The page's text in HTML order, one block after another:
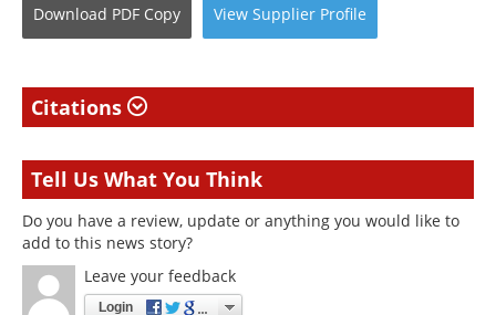
Download PDF Copy View Supplier Profile
Citations
Tell Us What You Think
Do you have a review, update or anything you would like to
add to this news story?
Leave your feedback
Login